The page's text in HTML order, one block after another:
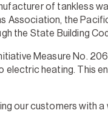
of tankless
Association, the
the State Building
Measure No.
heating. This
our customers with a